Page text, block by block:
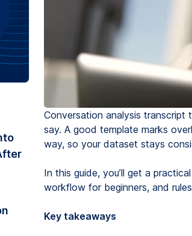
Conversation analysis
say. A good template marks
way, so your dataset stays
In this guide, you’ll get a
workflow for beginners, and
Key takeaways